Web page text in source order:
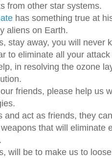
from other star systems.
has something true at
aliens on Earth.
stay away, you will never
to eliminate all your
in resolving the ozone
friends, please help us
and act as friends, they
that will eliminate
will be to make us to